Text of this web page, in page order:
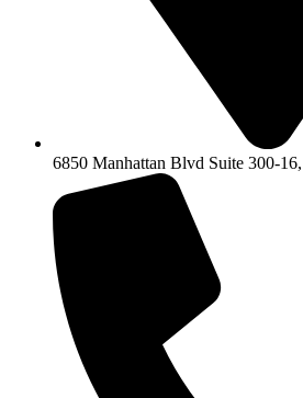
6850 Manhattan Blvd Suite 300-